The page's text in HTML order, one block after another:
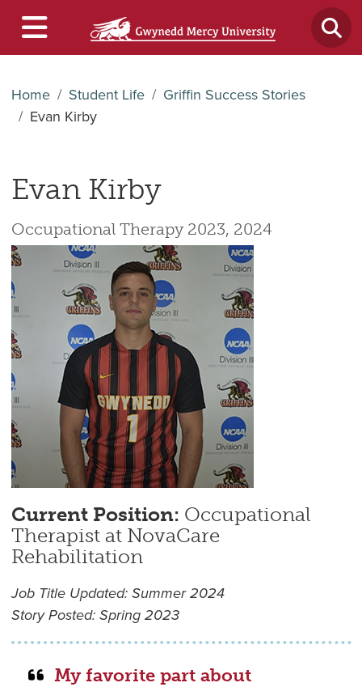
Home Student Life
Griffin Success Stories
Evan Kirby
Evan Kirby
Occupational Therapy 2023, 2024
Current Position: Occupational
Therapist at NovaCare
Rehabilitation
Job Title Updated: Summer 2024
Story Posted: Spring 2023
My favorite part about